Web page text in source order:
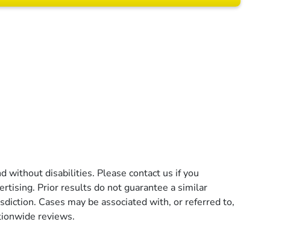
without disabilities. Please contact us if you
Prior results do not guarantee a similar
Cases may be associated with, or referred to,
reviews.